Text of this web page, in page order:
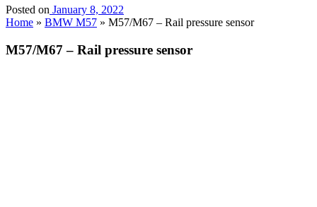
Posted on January 8, 2022
Home » BMW M57 » M57/M67 – Rail pressure sensor
M57/M67 – Rail pressure sensor